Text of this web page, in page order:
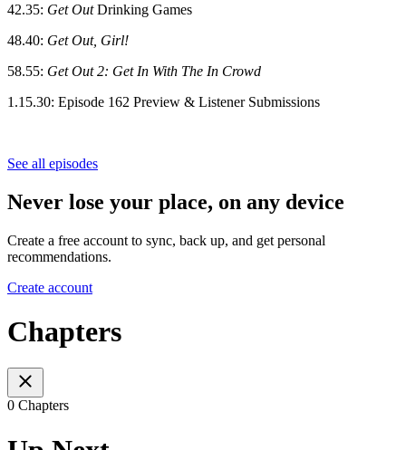
42.35: Get OutDrinking Games
48.40: Get Out, Girl!
58.55: Get Out 2: Get In With The In Crowd
1.15.30: Episode 162 Preview & Listener Submissions
See all episodes
Never lose your place, on any device
Create a free account to sync, back up, and get personal
recommendations.
Create account
Chapters
0 Chapters